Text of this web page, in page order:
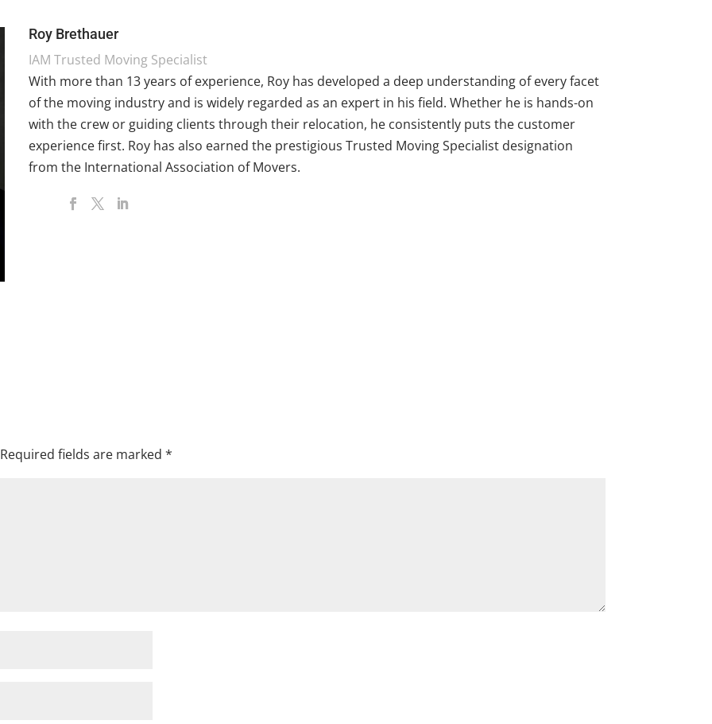
Roy Brethauer
IAM Trusted Moving Specialist
With more than 13 years of experience, Roy has developed a deep understanding of every facet
of the moving industry and is widely regarded as an expert in his field. Whether he is hands-on
with the crew or guiding clients through their relocation, he consistently puts the customer
experience first. Roy has also earned the prestigious Trusted Moving Specialist designation
from the International Association of Movers.
Required fields are marked*